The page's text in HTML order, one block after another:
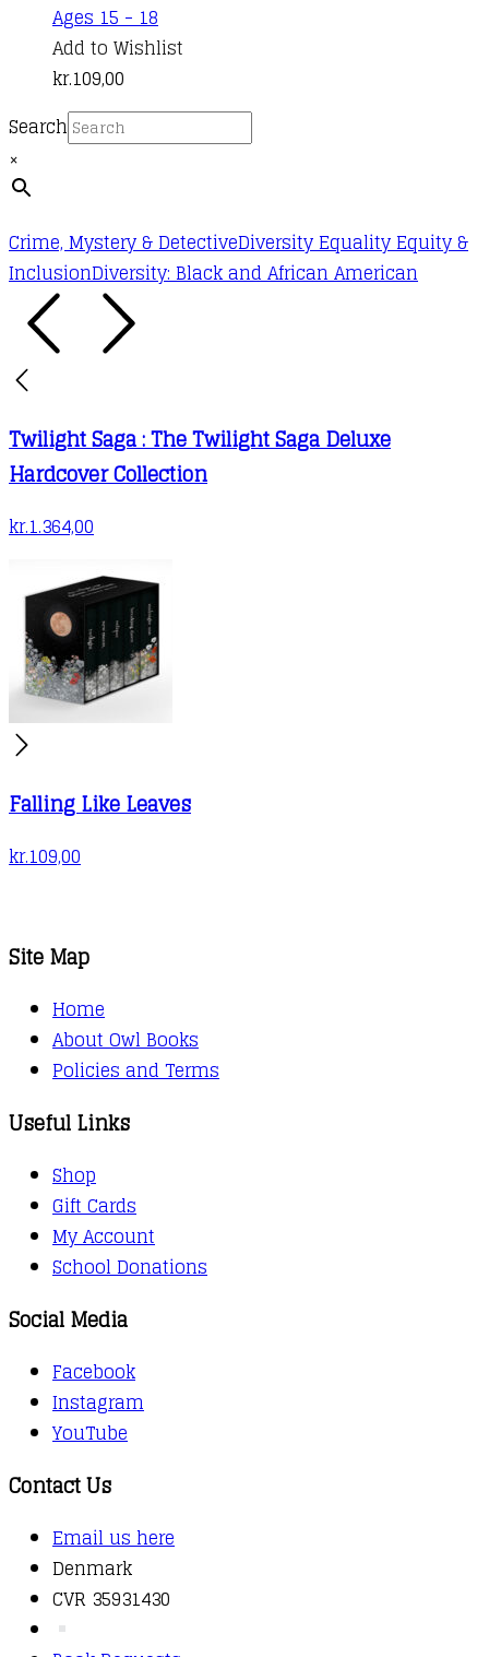
Ages 15 - 18
Add to Wishlist
kr.109,00
Search
×
Crime, Mystery & DetectiveDiversity Equality Equity &
InclusionDiversity: Black and African American
Twilight Saga : The Twilight Saga Deluxe
Hardcover Collection
kr.1.364,00
Falling Like Leaves
kr.109,00
Site Map
Home
About Owl Books
Policies and Terms
Useful Links
Shop
Gift Cards
My Account
School Donations
Social Media
Facebook
Instagram
YouTube
Contact Us
Email us here
Denmark
CVR 35931430